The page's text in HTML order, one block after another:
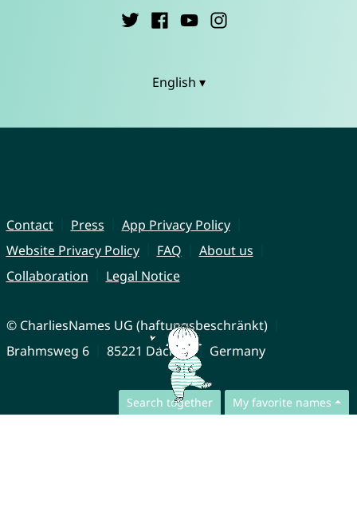
Search together My favorite names
English ▾
Contact Press
App Privacy Policy
Website Privacy Policy
FAQ
About us
Collaboration
Legal Notice
© CharliesNames UG (haftungsbeschränkt)
Brahmsweg 6
85221 Dachau Germany